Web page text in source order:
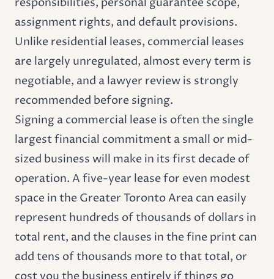
assignment rights, and default provisions.
Unlike residential leases, commercial leases
are largely unregulated, almost every term is
negotiable, and a lawyer review is strongly
recommended before signing.
Signing a commercial lease is often the single
largest financial commitment a small or mid-
sized business will make in its first decade of
operation. A five-year lease for even modest
space in the Greater Toronto Area can easily
represent hundreds of thousands of dollars in
total rent, and the clauses in the fine print can
add tens of thousands more to that total, or